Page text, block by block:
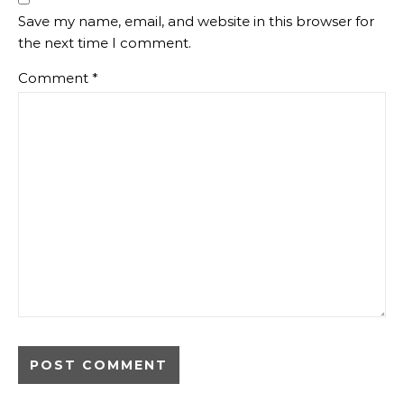
Save my name, email, and website in this browser for
the next time I comment.
Comment *